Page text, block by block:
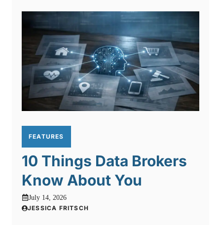
FEATURES
10 Things Data Brokers
Know About You
July 14, 2026
JESSICA FRITSCH